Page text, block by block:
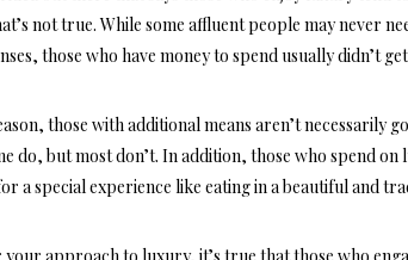
not true. While some affluent people may never
those who have money to spend usually didn’t
those with additional means aren’t necessarily
do, but most don’t. In addition, those who spend
a special experience like eating in abeautiful and